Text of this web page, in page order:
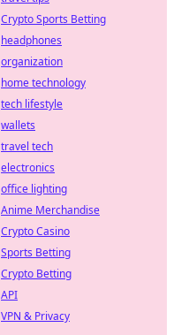
Crypto Sports Betting
headphones
organization
home technology
tech lifestyle
wallets
travel tech
electronics
office lighting
Anime Merchandise
Crypto Casino
Sports Betting
Crypto Betting
API
VPN & Privacy